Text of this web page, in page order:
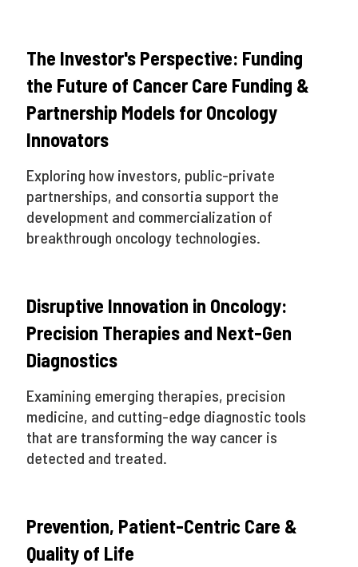
The Investor's Perspective: Funding
the Future of Cancer Care Funding &
Partnership Models for Oncology
Innovators
Exploring how investors, public-private
partnerships, and consortia support the
development and commercialization of
breakthrough oncology technologies.
Disruptive Innovation in Oncology:
Precision Therapies and Next-Gen
Diagnostics
Examining emerging therapies, precision
medicine, and cutting-edge diagnostic tools
that are transforming the way cancer is
detected and treated.
Prevention, Patient-Centric Care &
Quality of Life